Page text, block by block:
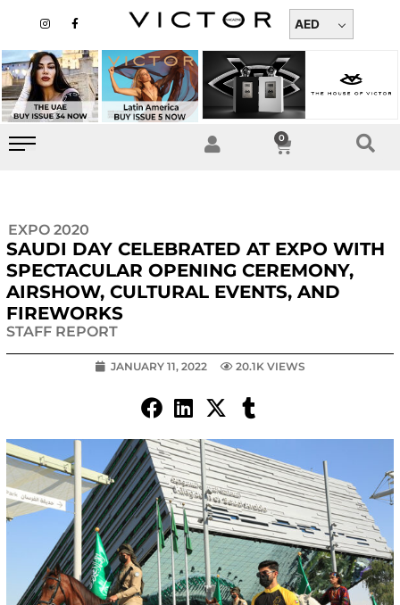
content
n
a
g
r
a
m
a
b
o
o
k
-
AED
0
Cart
EXPO 2020
SAUDI DAY CELEBRATED AT EXPO WITH
SPECTACULAR OPENING CEREMONY,
AIRSHOW, CULTURAL EVENTS, AND
FIREWORKS
STAFF REPORT
JANUARY 11, 2022 20.1K VIEWS